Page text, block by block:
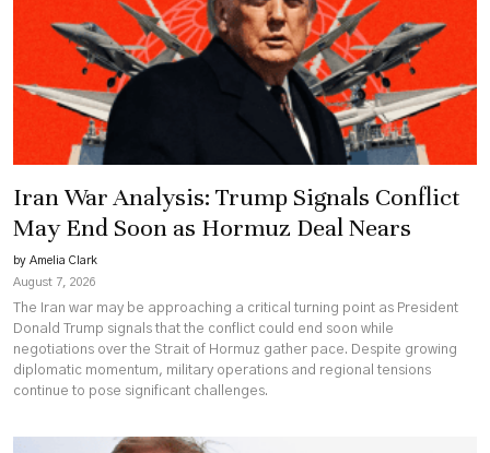
Iran War Analysis: Trump Signals Conflict
May End Soon as Hormuz Deal Nears
by Amelia Clark
August 7, 2026
The Iran war may be approaching a critical turning point as President
Donald Trump signals that the conflict could end soon while
negotiations over the Strait of Hormuz gather pace. Despite growing
diplomatic momentum, military operations and regional tensions
continue to pose significant challenges.